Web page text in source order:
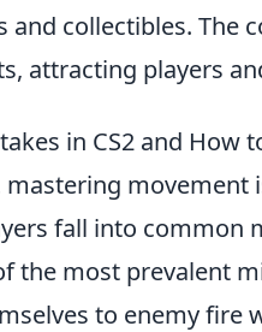
and collectibles. The
attracting players
in CS2 and How
mastering
fall into
the most prevalent
to enemy